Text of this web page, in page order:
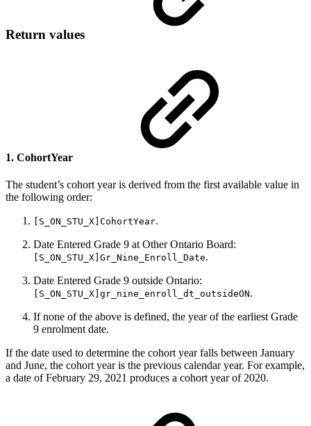
Return values
1. CohortYear
The student’s cohort year is derived from the first available value in
the following order:
[S_ON_STU_X]CohortYear.
Date Entered Grade 9 at Other Ontario Board:
[S_ON_STU_X]Gr_Nine_Enroll_Date.
Date Entered Grade 9 outside Ontario:
[S_ON_STU_X]gr_nine_enroll_dt_outsideON.
If none of the above is defined, the year of the earliest Grade
9 enrolment date.
If the date used to determine the cohort year falls between January
and June, the cohort year is the previous calendar year. For example,
a date of February 29, 2021 produces a cohort year of 2020.